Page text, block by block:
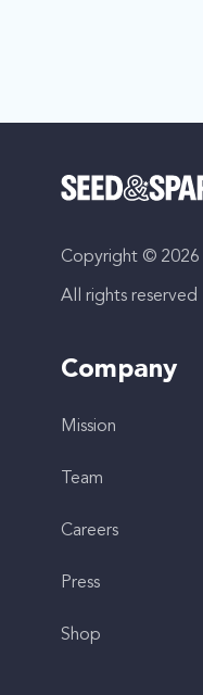
Hidden
Copyright © 2026
All rights reserved
Company
Mission
Team
Careers
Press
Shop